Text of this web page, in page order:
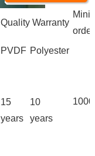
Quality Warranty
order
PVDF Polyester
15
years
10
years